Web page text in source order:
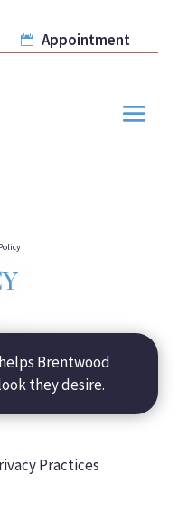
 Appointment
Brentwood
they desire.
Practices